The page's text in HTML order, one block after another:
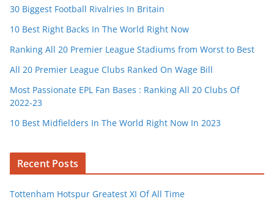
30 Biggest Football Rivalries In Britain
10 Best Right Backs In The World Right Now
Ranking All 20 Premier League Stadiums from Worst to Best
All 20 Premier League Clubs Ranked On Wage Bill
Most Passionate EPL Fan Bases : Ranking All 20 Clubs Of
2022-23
10 Best Midfielders In The World Right Now In 2023
Recent Posts
Tottenham Hotspur Greatest XI Of All Time